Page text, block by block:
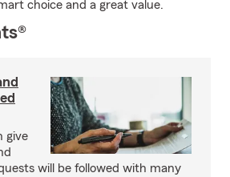
choice and a great value.
give
will be followed with many